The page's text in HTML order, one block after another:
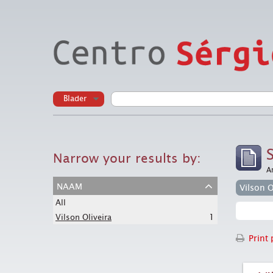
Blader
Narrow your results by:
naam
All
Vilson Oliveira
1
Vilson
Print